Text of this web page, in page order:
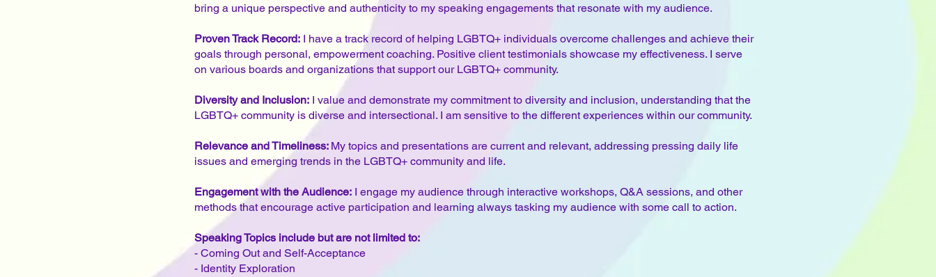
bring a unique perspective and authenticity to my speaking engagements that resonate with my audience.
Proven Track Record: I have a track record of helping LGBTQ+ individuals overcome challenges and achieve their
goals through personal, empowerment coaching. Positive client testimonials showcase my effectiveness. I serve
on various boards and organizations that support our LGBTQ+ community.
Diversity and Inclusion: I value and demonstrate my commitment to diversity and inclusion, understanding that the
LGBTQ+ community is diverse and intersectional. I am sensitive to the different experiences within our community.
Relevance and Timeliness: My topics and presentations are current and relevant, addressing pressing daily life
issues and emerging trends in the LGBTQ+ community and life.
Engagement with the Audience: I engage my audience through interactive workshops, Q&A sessions, and other
methods that encourage active participation and learning always tasking my audience with some call to action.
Speaking Topics include but are not limited to:
- Coming Out and Self-Acceptance
- Identity Exploration